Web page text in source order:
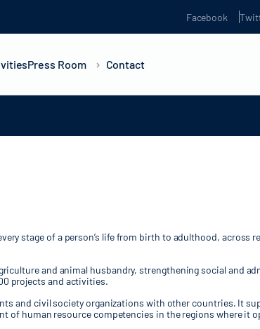
Facebook
Press Room Contact
stage of a person’s life from birth to adulthood, across
and animal husbandry, strengthening social and
projects and activities.
and civil society organizations with other countries. It
human resource competencies in the regions where it